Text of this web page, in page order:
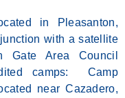
in Pleasanton,
with a satellite
Gate Area Council
camps: Camp
near Cazadero,